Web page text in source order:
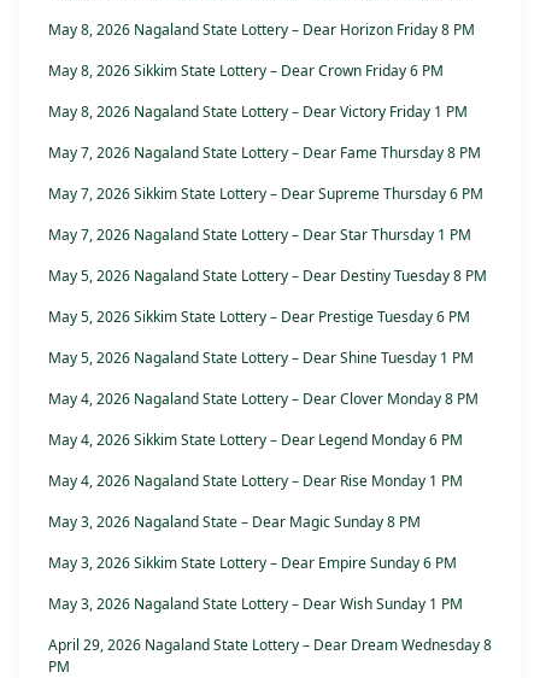
May 8, 2026 Nagaland State Lottery – Dear Horizon Friday 8 PM
May 8, 2026 Sikkim State Lottery – Dear Crown Friday 6 PM
May 8, 2026 Nagaland State Lottery – Dear Victory Friday 1 PM
May 7, 2026 Nagaland State Lottery – Dear Fame Thursday 8 PM
May 7, 2026 Sikkim State Lottery – Dear Supreme Thursday 6 PM
May 7, 2026 Nagaland State Lottery – Dear Star Thursday 1 PM
May 5, 2026 Nagaland State Lottery – Dear Destiny Tuesday 8 PM
May 5, 2026 Sikkim State Lottery – Dear Prestige Tuesday 6 PM
May 5, 2026 Nagaland State Lottery – Dear Shine Tuesday 1 PM
May 4, 2026 Nagaland State Lottery – Dear Clover Monday 8 PM
May 4, 2026 Sikkim State Lottery – Dear Legend Monday 6 PM
May 4, 2026 Nagaland State Lottery – Dear Rise Monday 1 PM
May 3, 2026 Nagaland State – Dear Magic Sunday 8 PM
May 3, 2026 Sikkim State Lottery – Dear Empire Sunday 6 PM
May 3, 2026 Nagaland State Lottery – Dear Wish Sunday 1 PM
April 29, 2026 Nagaland State Lottery – Dear Dream Wednesday 8
PM